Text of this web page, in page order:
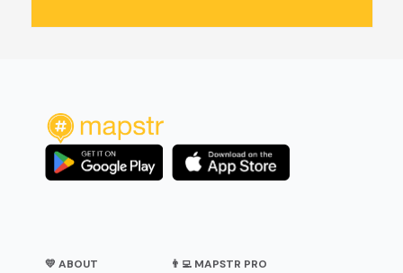
💛 ABOUT 👨‍💻 MAPSTR PRO